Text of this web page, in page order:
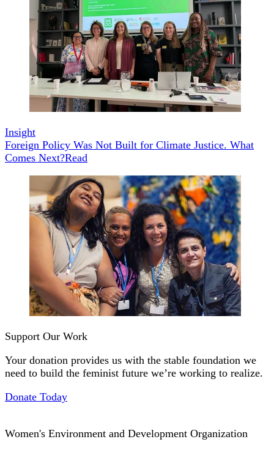
Insight
Foreign Policy Was Not Built for Climate Justice. What
Comes Next?Read
Support Our Work
Your donation provides us with the stable foundation we
need to build the feminist future we’re working to realize.
Donate Today
Women's Environment and Development Organization